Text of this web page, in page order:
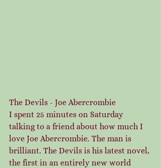
The Devils - Joe Abercrombie
I spent 25 minutes on Saturday
talking to a friend about how much I
love Joe Abercrombie. The man is
brilliant. The Devils is his latest novel,
the first in an entirely new world